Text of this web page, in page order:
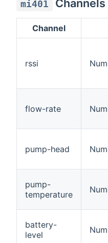
mi401 Channels
Channel
rssi
flow-rate
pump-head
pump-
temperature
battery-
level